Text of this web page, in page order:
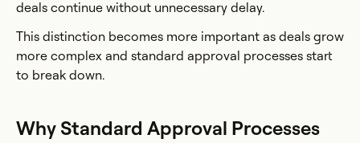
deals continue without unnecessary delay.
This distinction becomes more important as deals grow
more complex and standard approval processes start
to break down.
Why Standard Approval Processes